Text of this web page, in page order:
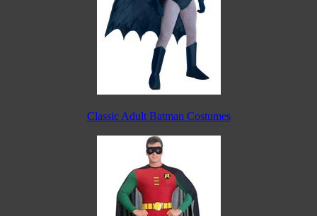
Classic Adult Batman Costumes